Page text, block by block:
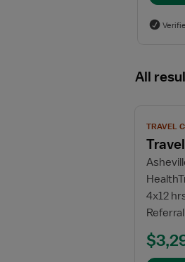
All
job
details
for
Travel
Nurse
RN
Telemetry
TRAVEL
4x12